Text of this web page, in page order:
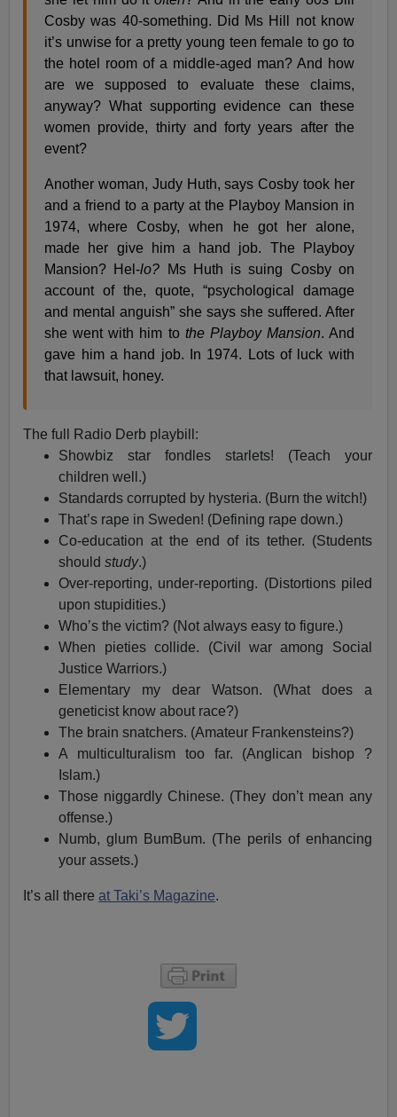
Cosby was 40-something. Did Ms Hill not know
it’s unwise for a pretty young teen female to go to
the hotel room of a middle-aged man? And how
are we supposed to evaluate these claims,
anyway? What supporting evidence can these
women provide, thirty and forty years after the
event?
Another woman, Judy Huth, says Cosby took her
and a friend to a party at the Playboy Mansion in
1974, where Cosby, when he got her alone,
made her give him a hand job. The Playboy
Mansion? Hel-lo? Ms Huth is suing Cosby on
account of the, quote, “psychological damage
and mental anguish” she says she suffered. After
she went with him to the Playboy Mansion. And
gave him a hand job. In 1974. Lots of luck with
that lawsuit, honey.
The full Radio Derb playbill:
Showbiz star fondles starlets! (Teach your
children well.)
Standards corrupted by hysteria. (Burn the witch!)
That’s rape in Sweden! (Defining rape down.)
Co-education at the end of its tether. (Students
shouldstudy.)
Over-reporting, under-reporting. (Distortions piled
upon stupidities.)
Who’s the victim? (Not always easy to figure.)
When pieties collide. (Civil war among Social
Justice Warriors.)
Elementary my dear Watson. (What does a
geneticist know about race?)
The brain snatchers. (Amateur Frankensteins?)
A multiculturalism too far. (Anglican bishop ?
Islam.)
Those niggardly Chinese. (They don’t mean any
offense.)
Numb, glum BumBum. (The perils of enhancing
your assets.)
It’s all thereat Taki’s Magazine.